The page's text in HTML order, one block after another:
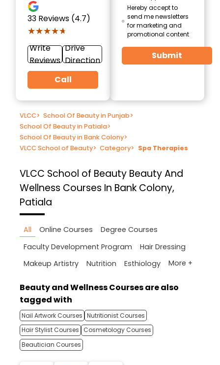
33 Reviews (4.7)
★★★★★
★★★★★
Write
Reviews
Drive
Direction
Call
Hereby accept to
send me newsletters
for marketing and
promotional content
Submit
VLCC> School Of Beauty in Punjab>
School Of Beauty in Patiala>
School Of Beauty in Bank Colony>
VLCC School of Beauty> Category> Spa Therapies
VLCC School of Beauty Beauty And
Wellness Courses In Bank Colony,
Patiala
All Online Courses
Degree Courses
Faculty Development Program
Hair Dressing
Makeup Artistry
Nutrition Esthiology More +
Beauty and Wellness Courses are also
tagged with
Nail Artwork Courses Nutritionist Courses
Hair Stylist Courses
Cosmetology Courses
Beautician Courses